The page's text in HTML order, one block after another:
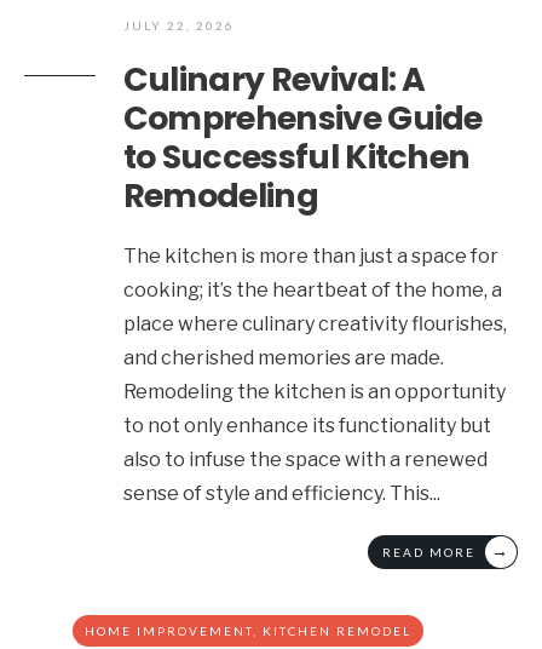
JULY 22, 2026
Culinary Revival: A
Comprehensive Guide
to Successful Kitchen
Remodeling
The kitchen is more than just a space for
cooking; it’s the heartbeat of the home, a
place where culinary creativity flourishes,
and cherished memories are made.
Remodeling the kitchen is an opportunity
to not only enhance its functionality but
also to infuse the space with a renewed
sense of style and efficiency. This...
READ MORE →
HOME IMPROVEMENT KITCHEN REMODEL